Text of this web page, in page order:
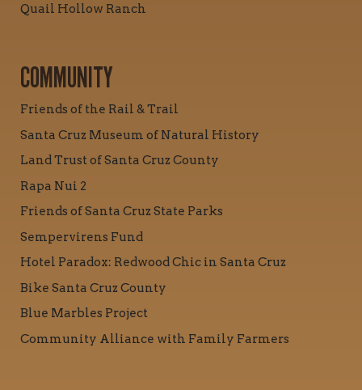
Quail Hollow Ranch
COMMUNITY
Friends of the Rail & Trail
Santa Cruz Museum of Natural History
Land Trust of Santa Cruz County
Rapa Nui 2
Friends of Santa Cruz State Parks
Sempervirens Fund
Hotel Paradox: Redwood Chic in Santa Cruz
Bike Santa Cruz County
Blue Marbles Project
Community Alliance with Family Farmers